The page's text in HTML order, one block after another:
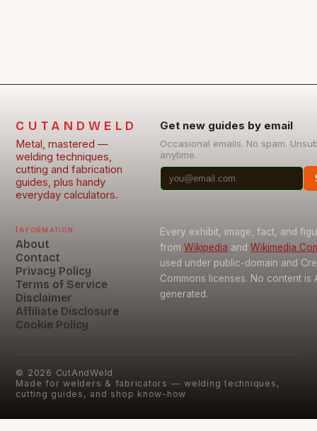
CUTANDWELD
Metal, mastered —
welding techniques,
cutting and fabrication
guides, plus handy
everyday calculators.
Get new guides by email
Occasional emails. No spam.
anytime.
Information
About
Contact
Privacy Policy
Terms of Service
Disclaimer
Affiliate Disclosure
Cookie Policy
Every exhibit, image, fact, and
from Wikipedia and Wikimedia
used under public-domain and
Commons licenses. No content is
generated.
© 2026 CutAndWeld
Made for welders & fabricators — welding techniques,
cutting guides, and shop know-how